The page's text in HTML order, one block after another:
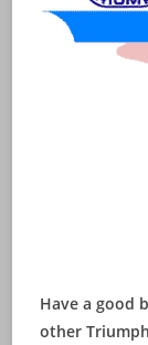
Have a good
other